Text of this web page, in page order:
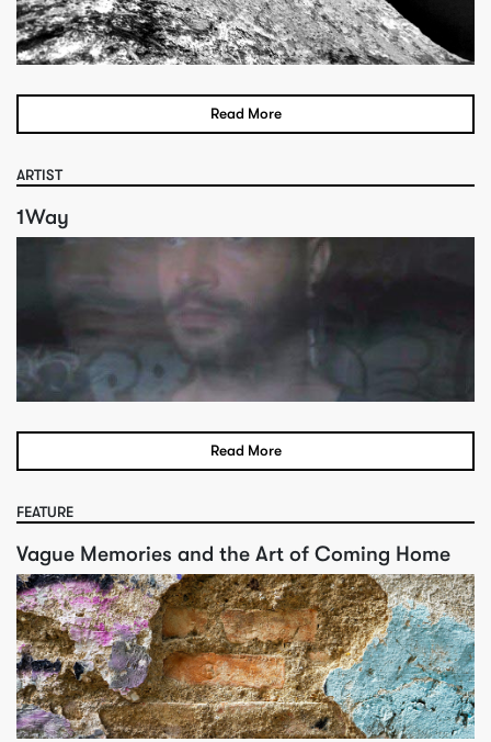
Read More
ARTIST
1Way
Read More
FEATURE
Vague Memories and the Art of Coming Home